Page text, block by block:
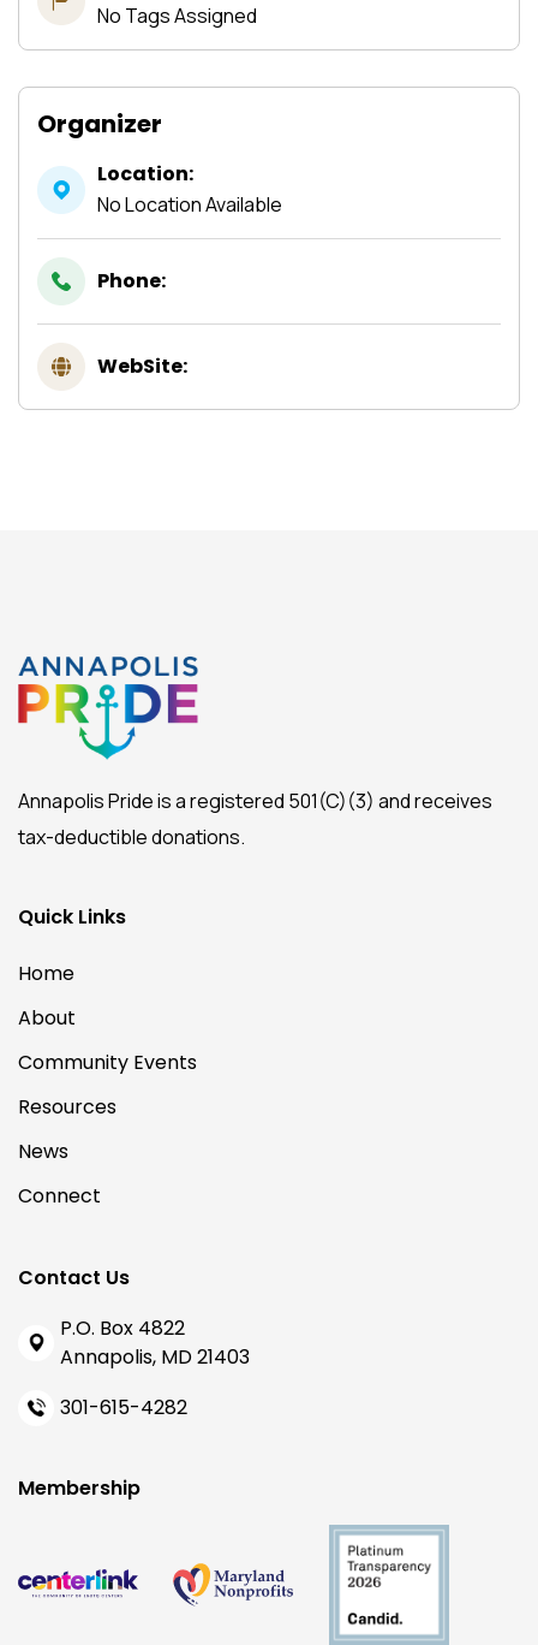
No Tags Assigned
Organizer
Location:
No Location Available
Phone:
WebSite:
Annapolis Pride is a registered 501(C)(3) and receives
tax-deductible donations.
Quick Links
Home
About
Community Events
Resources
News
Connect
Contact Us
P.O. Box 4822
Annapolis, MD 21403
301-615-4282
Membership